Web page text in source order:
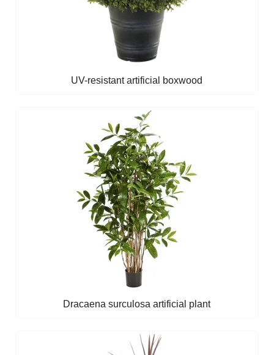
UV-resistant artificial boxwood
Dracaena surculosa artificial plant